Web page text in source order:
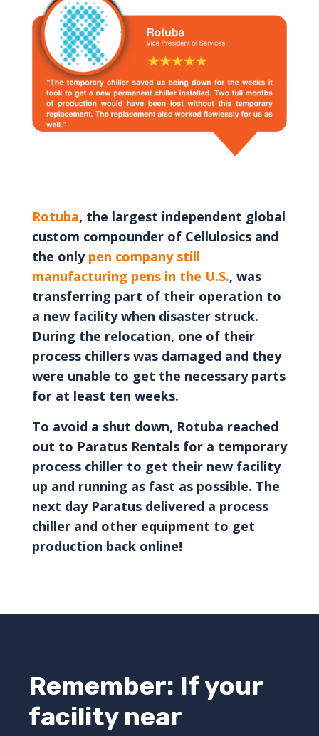
Rotuba, the largest independent global
custom compounder of Cellulosics and
the only pen company still
manufacturing pens in the U.S., was
transferring part of their operation to
a new facility when disaster struck.
During the relocation, one of their
process chillers was damaged and they
were unable to get the necessary parts
for at least ten weeks.
To avoid a shut down, Rotuba reached
out to Paratus Rentals for a temporary
process chiller to get their new facility
up and running as fast as possible. The
next day Paratus delivered a process
chiller and other equipment to get
production back online!
Remember: If your
facility near